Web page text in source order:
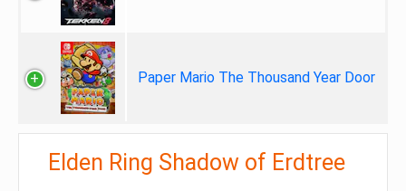
Paper Mario The Thousand Year Door
Elden Ring Shadow of Erdtree